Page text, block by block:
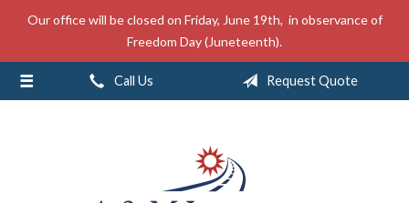
Our office will be closed on Friday, June 19th, in observance of
Freedom Day (Juneteenth).
Call Us Request Quote
About Us
Insurance
Service